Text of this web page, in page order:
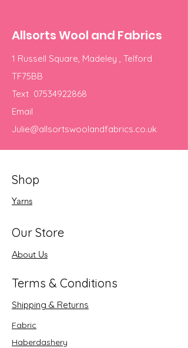
Allsorts Wool and Fabrics
1 Russell Square, Madeley , Telford
TF75BB
Text 07534922868
Email
Julie@allsortswoolandfabrics.co.uk
Shop
Yarns
Our Store
About Us
Terms & Conditions
Shipping & Returns
Fabric
Haberdashery